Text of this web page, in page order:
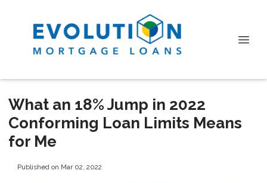
What an 18% Jump in 2022
Conforming Loan Limits Means
for Me
Published on Mar 02, 2022